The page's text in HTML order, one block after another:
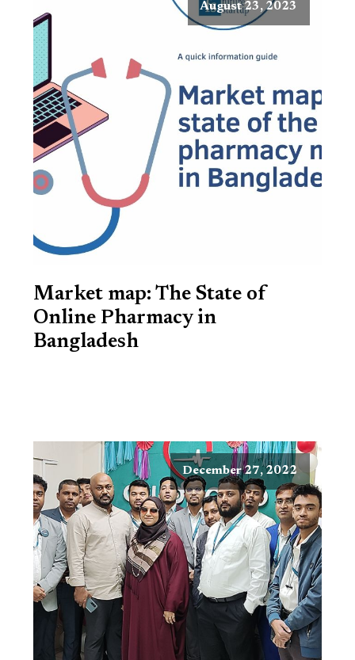
August 23, 2023
Market map: The State of
Online Pharmacy in
Bangladesh
December 27, 2022